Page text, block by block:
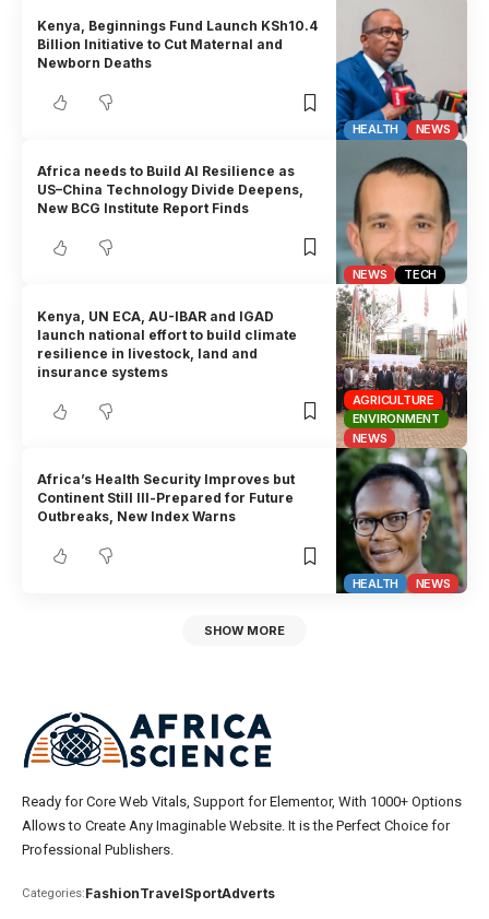
HEALTH NEWS
Kenya, Beginnings Fund Launch KSh10.4
Billion Initiative to Cut Maternal and
Newborn Deaths
NEWS TECH
Africa needs to Build AI Resilience as
US–China Technology Divide Deepens,
New BCG Institute Report Finds
AGRICULTURE
ENVIRONMENT
NEWS
Kenya, UN ECA, AU-IBAR and IGAD
launch national effort to build climate
resilience in livestock, land and
insurance systems
HEALTH NEWS
Africa’s Health Security Improves but
Continent Still Ill-Prepared for Future
Outbreaks, New Index Warns
SHOW MORE
Ready for Core Web Vitals, Support for Elementor, With 1000+ Options
Allows to Create Any Imaginable Website. It is the Perfect Choice for
Professional Publishers.
Categories:FashionTravelSportAdverts